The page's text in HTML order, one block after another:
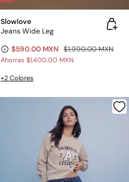
Slowlove
Jeans Wide Leg
$590.00 MXN $1,990.00 MXN
Ahorras $1,400.00 MXN
+2 Colores